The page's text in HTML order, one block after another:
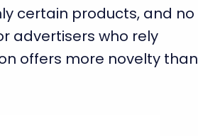
certain products, and no
advertisers who rely
offers more novelty than